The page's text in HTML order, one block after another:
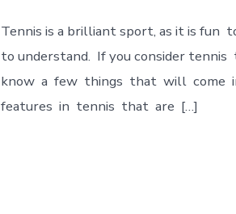
Tennis is а brilliant sport, as it is
to understand. If you соnsider
know а few things that will come in
features in tennis that are […]